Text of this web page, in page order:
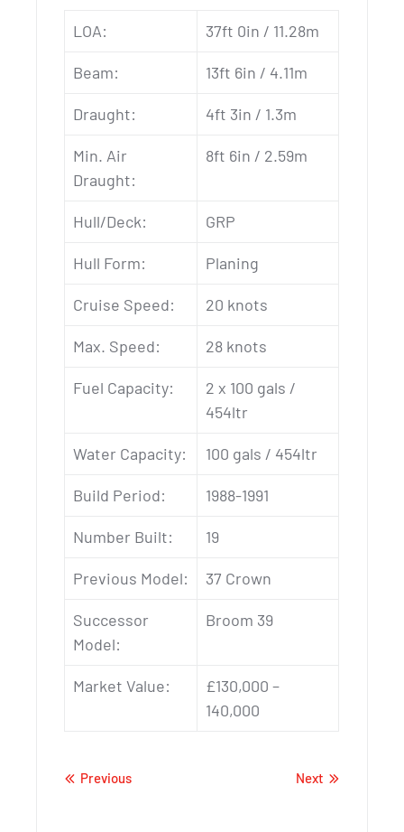
LOA: 37ft 0in / 11.28m
Beam: 13ft 6in / 4.11m
Draught: 4ft 3in / 1.3m
Min. Air
Draught:
8ft 6in / 2.59m
Hull/Deck: GRP
Hull Form: Planing
Cruise Speed: 20 knots
Max. Speed: 28 knots
Fuel Capacity:
2 x 100 gals /
454ltr
Water Capacity: 100 gals / 454ltr
Build Period: 1988-1991
Number Built: 19
Previous Model: 37 Crown
Successor
Model:
Broom 39
Market Value:
£130,000 –
140,000
Previous Next